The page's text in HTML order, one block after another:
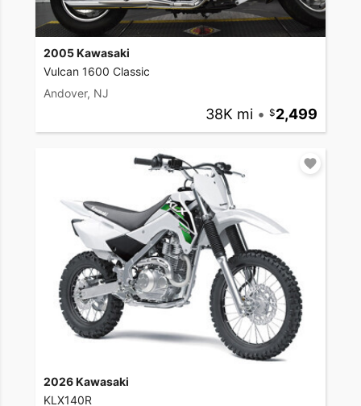
2005 Kawasaki
Vulcan 1600 Classic
Andover, NJ
38K mi • 2,499
2026 Kawasaki
KLX140R